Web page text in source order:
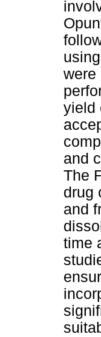
were
yield
and
The
drug
and
time